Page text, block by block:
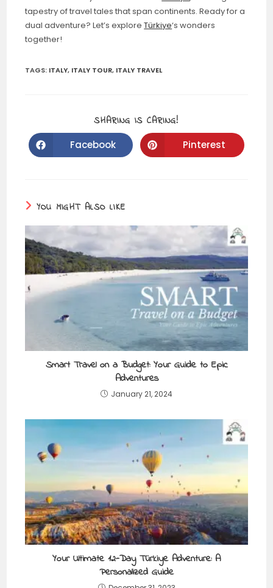
tapestry of travel tales that span continents. Ready for a
dual adventure? Let’s exploreTürkiye‘s wonders
together!
TAGS: ITALY, ITALY TOUR, ITALY TRAVEL
SHARING IS CARING!
Facebook
Pinterest
YOU MIGHT ALSO LIKE
Smart Travel on a Budget: Your Guide to Epic
Adventures
January 21, 2024
Your Ultimate 12-Day Türkiye Adventure: A
Personalized Guide